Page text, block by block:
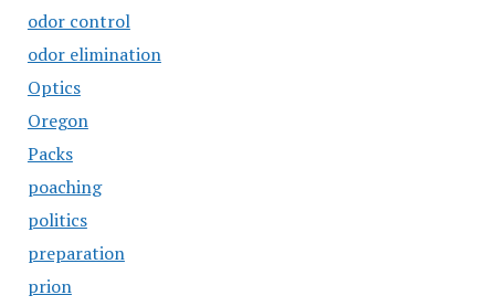
odor control
odor elimination
Optics
Oregon
Packs
poaching
politics
preparation
prion